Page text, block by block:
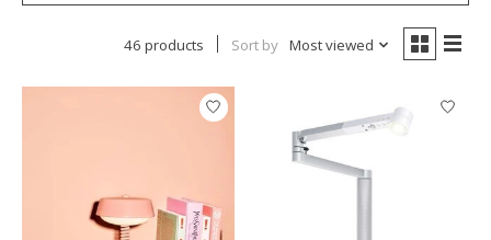
46 products Sort by Most viewed